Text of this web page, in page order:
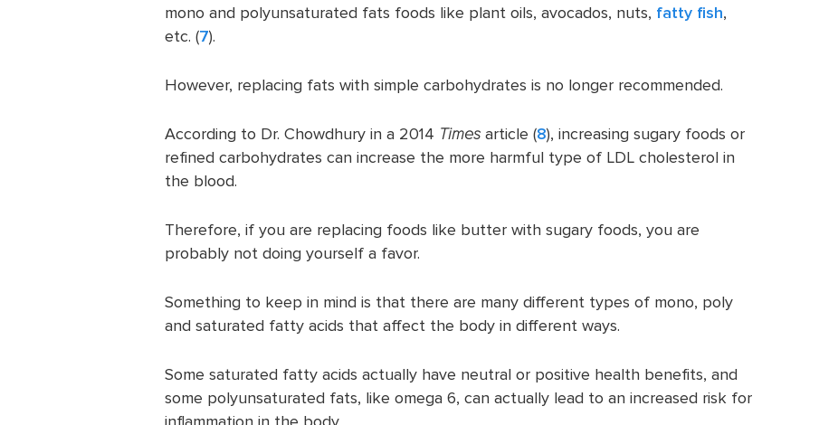
mono and polyunsaturated fats foods like plant oils, avocados, nuts, fatty fish,
etc. (7).
However, replacing fats with simple carbohydrates is no longer recommended.
According to Dr. Chowdhury in a 2014 Times article (8), increasing sugary foods or
refined carbohydrates can increase the more harmful type of LDL cholesterol in
the blood.
Therefore, if you are replacing foods like butter with sugary foods, you are
probably not doing yourself a favor.
Something to keep in mind is that there are many different types of mono, poly
and saturated fatty acids that affect the body in different ways.
Some saturated fatty acids actually have neutral or positive health benefits, and
some polyunsaturated fats, like omega 6, can actually lead to an increased risk for